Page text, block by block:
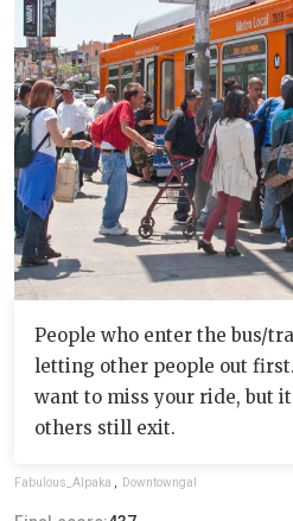
People who enter the bus/
letting other people out
want to miss your ride, but
others still exit.
Fabulous_Alpaka , Downtowngal